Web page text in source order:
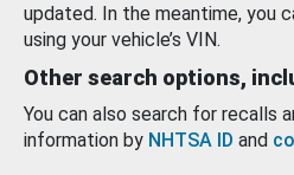
updated. In the meantime, you
using your vehicle’s VIN.
Other search options,
You can also search for recalls
information by NHTSA ID and